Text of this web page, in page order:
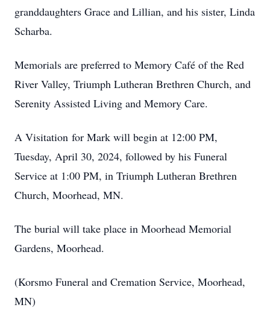
granddaughters Grace and Lillian, and his sister, Linda
Scharba.
Memorials are preferred to Memory Café of the Red
River Valley, Triumph Lutheran Brethren Church, and
Serenity Assisted Living and Memory Care.
A Visitation for Mark will begin at 12:00 PM,
Tuesday, April 30, 2024, followed by his Funeral
Service at 1:00 PM, in Triumph Lutheran Brethren
Church, Moorhead, MN.
The burial will take place in Moorhead Memorial
Gardens, Moorhead.
(Korsmo Funeral and Cremation Service, Moorhead,
MN)